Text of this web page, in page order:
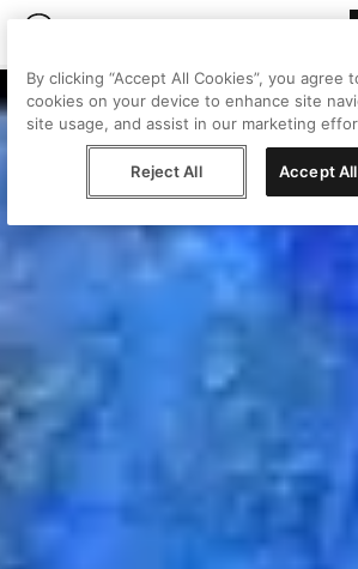
By clicking “Accept All Cookies”, you agree
cookies on your device to enhance site
site usage, and assist in our marketing
Reject All Accept